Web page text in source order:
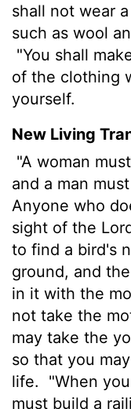
shall not wear
such as wool
"You shall
of the clothing
yourself.
New Living
"A woman
and a man
Anyone who
sight of the
to find a bird's
ground, and
in it with the
not take the
may take the
so that you
life.
"When
must build a